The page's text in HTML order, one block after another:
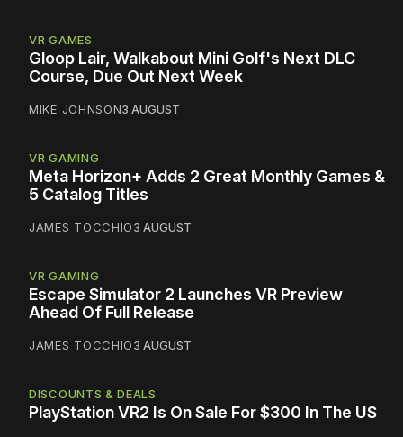
VR GAMES
Gloop Lair, Walkabout Mini Golf's Next DLC
Course, Due Out Next Week
MIKE JOHNSON3 AUGUST
VR GAMING
Meta Horizon+ Adds 2 Great Monthly Games &
5 Catalog Titles
JAMES TOCCHIO3 AUGUST
VR GAMING
Escape Simulator 2 Launches VR Preview
Ahead Of Full Release
JAMES TOCCHIO3 AUGUST
DISCOUNTS & DEALS
PlayStation VR2 Is On Sale For $300 In The US